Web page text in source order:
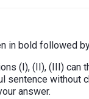
in bold followed
(I), (II), (III) can
sentence without
answer.